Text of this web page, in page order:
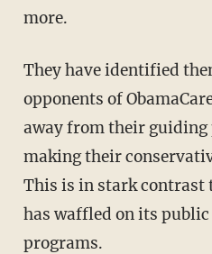
more.
They have identified
opponents of
away from their
making their
This is in stark contrast
has waffled on its
programs.